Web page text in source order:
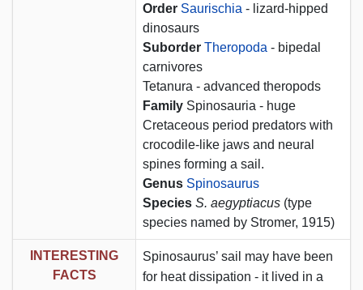
Order Saurischia - lizard-hipped
dinosaurs
Suborder Theropoda - bipedal
carnivores
Tetanura - advanced theropods
Family Spinosauria - huge
Cretaceous period predators with
crocodile-like jaws and neural
spines forming a sail.
Genus Spinosaurus
Species S. aegyptiacus (type
species named by Stromer, 1915)
INTERESTING
FACTS
Spinosaurus’ sail may have been
for heat dissipation - it lived in a